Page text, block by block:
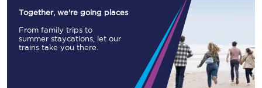
Together, we're going places
From family trips to
summer staycations, let our
trains take you there.